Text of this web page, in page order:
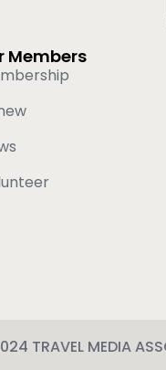
Members
TRAVEL MEDIA